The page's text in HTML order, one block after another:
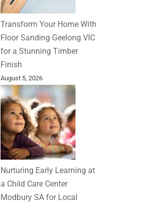
Transform Your Home With
Floor Sanding Geelong VIC
for a Stunning Timber
Finish
August 5, 2026
Nurturing Early Learning at
a Child Care Center
Modbury SA for Local